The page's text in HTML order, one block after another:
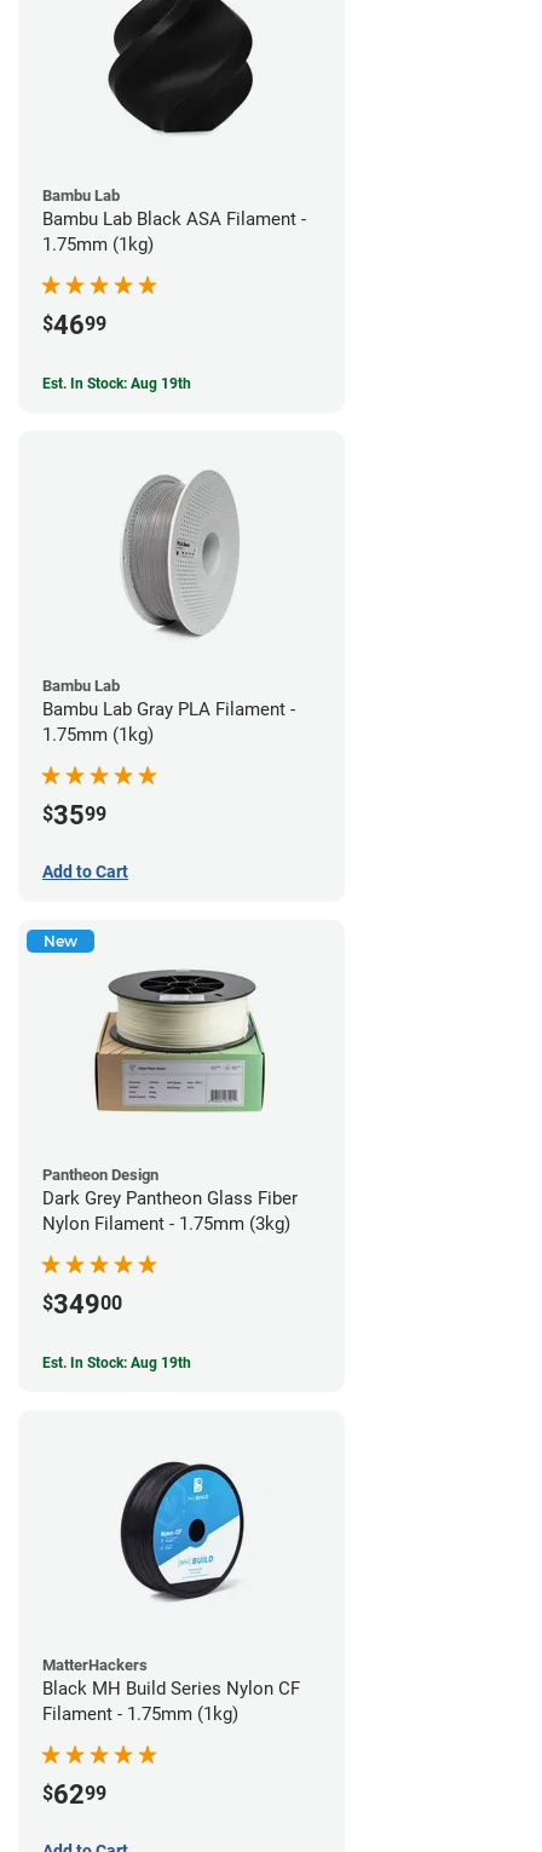
Bambu Lab
Bambu Lab Black ASA Filament -
1.75mm (1kg)
$4699
Est. In Stock: Aug 19th
Bambu Lab
Bambu Lab Gray PLA Filament -
1.75mm (1kg)
$3599
Add to Cart
New
Pantheon Design
Dark Grey Pantheon Glass Fiber
Nylon Filament - 1.75mm (3kg)
$34900
Est. In Stock: Aug 19th
MatterHackers
Black MH Build Series Nylon CF
Filament - 1.75mm (1kg)
$6299